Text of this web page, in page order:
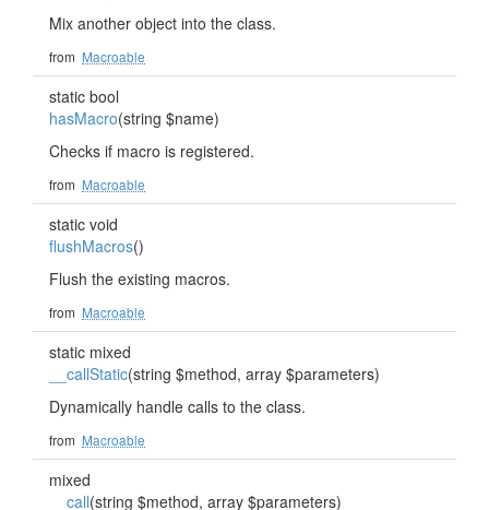
Mix another object into the class.
from Macroable
static bool
hasMacro(string $name)
Checks if macro is registered.
from Macroable
static void
flushMacros()
Flush the existing macros.
from Macroable
static mixed
__callStatic(string $method, array $parameters)
Dynamically handle calls to the class.
from Macroable
mixed
__call(string $method, array $parameters)